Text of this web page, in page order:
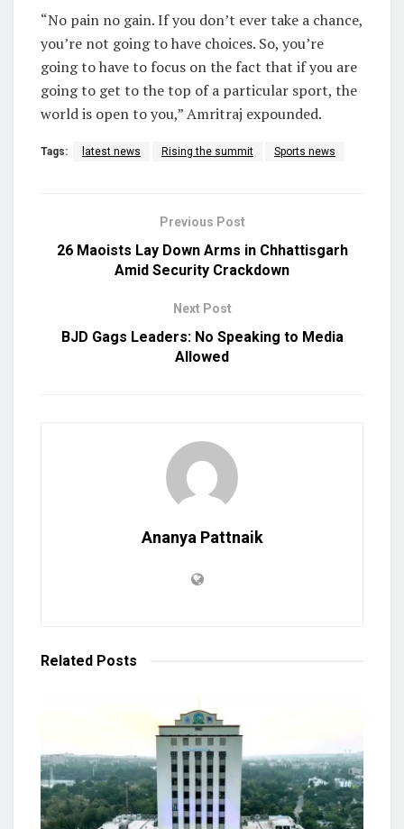
“No pain no gain. If you don’t ever take a chance,
you’re not going to have choices. So, you’re
going to have to focus on the fact that if you are
going to get to the top of a particular sport, the
world is open to you,” Amritraj expounded.
Tags: latest news Rising the summit Sports news
Previous Post
26 Maoists Lay Down Arms in Chhattisgarh
Amid Security Crackdown
Next Post
BJD Gags Leaders: No Speaking to Media
Allowed
Ananya Pattnaik
Related Posts